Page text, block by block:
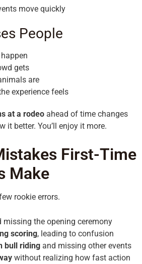
move quickly
People
gets
are
experience feels
at a rodeo ahead of time changes
it better. You’ll enjoy it more.
First-Time
Make
rookie errors.
missing the opening ceremony
scoring, leading to confusion
bull riding and missing other events
without realizing how fast action